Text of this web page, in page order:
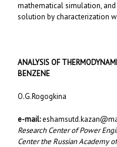
mathematical simulation,
solution by characterization
ANALYSIS OF
BENZENE
O.G.Rogogkina
e-mail:
Research Center of Power
Center the Russian Academy